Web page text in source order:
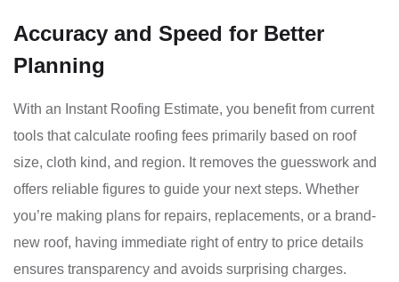
Accuracy and Speed for Better
Planning
With an Instant Roofing Estimate, you benefit from current
tools that calculate roofing fees primarily based on roof
size, cloth kind, and region. It removes the guesswork and
offers reliable figures to guide your next steps. Whether
you’re making plans for repairs, replacements, or a brand-
new roof, having immediate right of entry to price details
ensures transparency and avoids surprising charges.